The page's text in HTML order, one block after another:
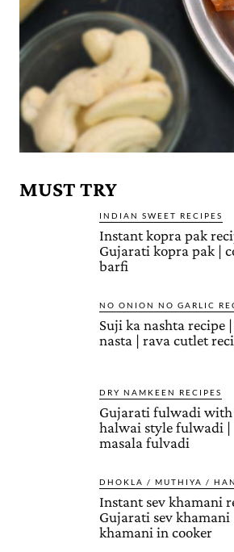
MUST TRY
INDIAN SWEET RECIPES
Instant kopra pak
Gujarati kopra pak |
barfi
NO ONION NO GARLIC
Suji ka nashta recipe
nasta | rava cutlet
DRY NAMKEEN RECIPES
Gujarati fulwadi with
halwai style fulwadi |
masala fulvadi
DHOKLA / MUTHIYA /
Instant sev khamani
Gujarati sev khamani
khamani in cooker